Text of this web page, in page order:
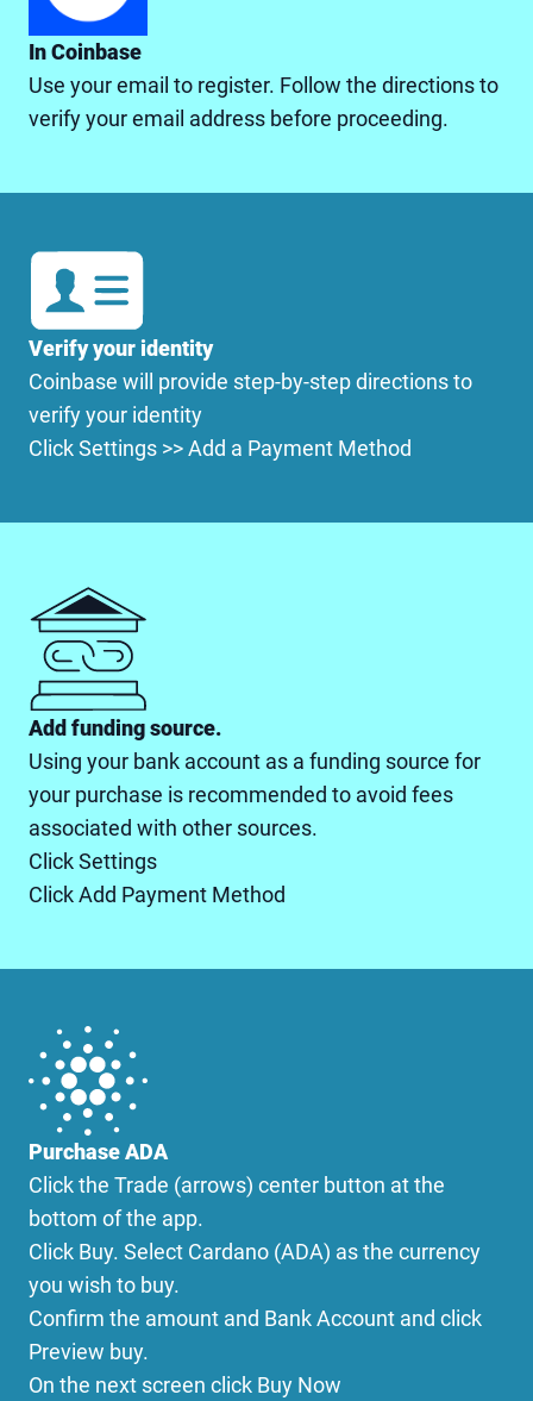
In Coinbase
Use your email to register. Follow the directions to
verify your email address before proceeding.
Verify your identity
Coinbase will provide step-by-step directions to
verify your identity
Click Settings >> Add a Payment Method
Add funding source.
Using your bank account as a funding source for
your purchase is recommended to avoid fees
associated with other sources.
Click Settings
Click Add Payment Method
Purchase ADA
Click the Trade (arrows) center button at the
bottom of the app.
Click Buy. Select Cardano (ADA) as the currency
you wish to buy.
Confirm the amount and Bank Account and click
Preview buy.
On the next screen click Buy Now